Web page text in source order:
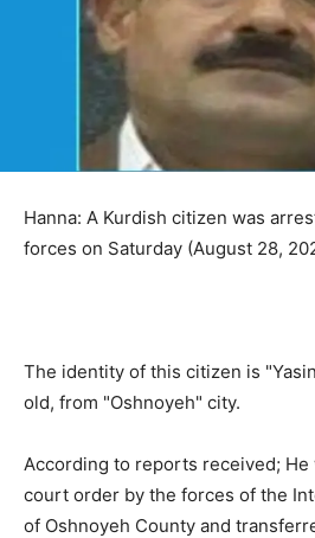
Hanna: A Kurdish citizen was
forces on Saturday (August 28,
The identity of this citizen is
old, from "Oshnoyeh" city.
According to reports received;
court order by the forces of the
of Oshnoyeh County and